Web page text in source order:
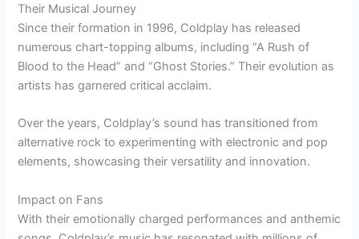
Their Musical Journey
Since their formation in 1996, Coldplay has released
numerous chart-topping albums, including “A Rush of
Blood to the Head” and “Ghost Stories.” Their evolution as
artists has garnered critical acclaim.
Over the years, Coldplay’s sound has transitioned from
alternative rock to experimenting with electronic and pop
elements, showcasing their versatility and innovation.
Impact on Fans
With their emotionally charged performances and anthemic